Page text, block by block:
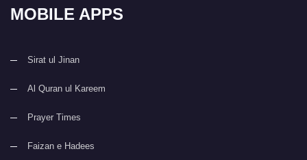
MOBILE APPS
Sirat ul Jinan
Al Quran ul Kareem
Prayer Times
Faizan e Hadees